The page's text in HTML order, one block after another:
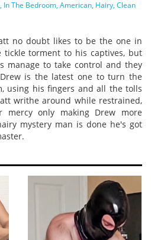
In The Bedroom American Hairy Clean
no doubt likes to be the one in
torment to his captives, but
manage to take control and they
is the latest one to turn the
using his fingers and all the tolls
writhe around while restrained,
mercy only making Drew more
mystery man is done he's got